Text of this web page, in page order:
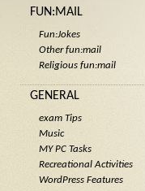
FUN:MAIL
Fun:Jokes
Other fun:mail
Religious fun:mail
GENERAL
exam Tips
Music
MY PC Tasks
Recreational Activities
WordPress Features